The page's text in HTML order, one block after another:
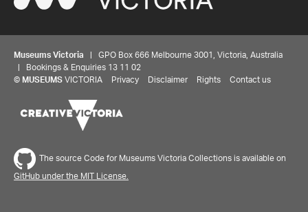
Museums Victoria | GPO Box 666 Melbourne 3001, Victoria, Australia
| Bookings & Enquiries 13 11 02
© MUSEUMS VICTORIA Privacy Disclaimer Rights Contact us
The source Code for Museums Victoria Collections is available on
GitHub under the MIT License.